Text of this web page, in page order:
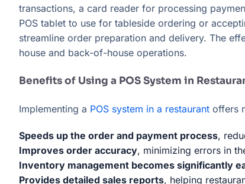
transactions, a card reader for processing
POS tablet to use for tableside ordering or
streamline order preparation and delivery. The
house and back-of-house operations.
Benefits of Using a POS System in
Implementing a POS system in a restaurant offers
Speeds up the order and payment process,
Improves order accuracy, minimizing errors in
Inventory management becomes significantly
Provides detailed sales reports, helping